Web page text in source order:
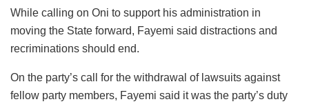
While calling on Oni to support his administration in
moving the State forward, Fayemi said distractions and
recriminations should end.
On the party’s call for the withdrawal of lawsuits against
fellow party members, Fayemi said it was the party’s duty